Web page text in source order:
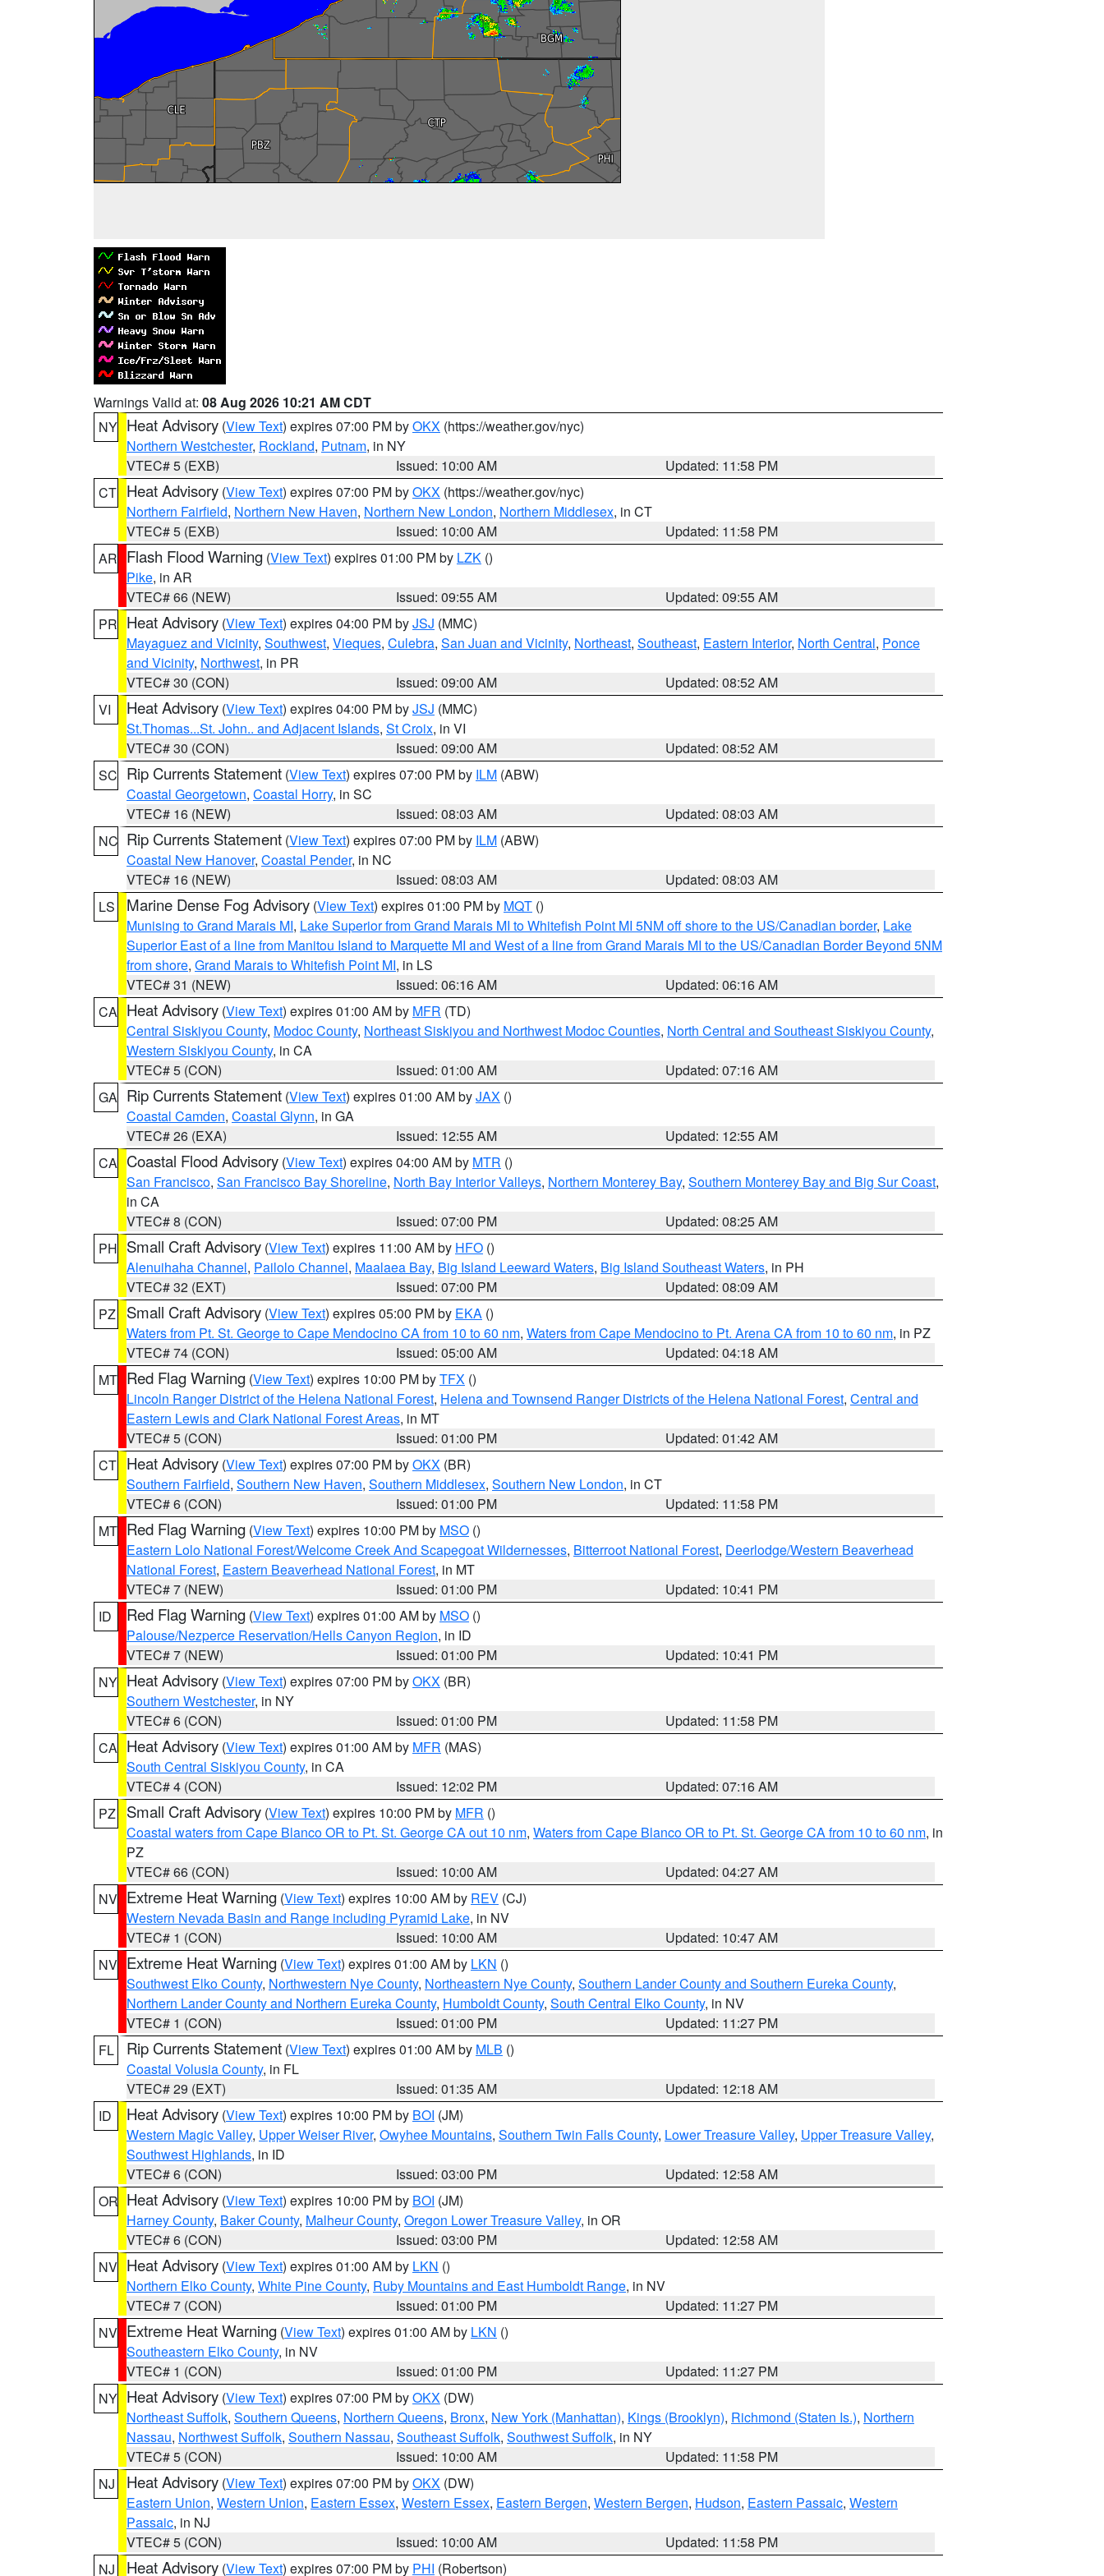
Warnings Valid at: 08 Aug 2026 10:21 AM CDT
NY Heat Advisory (View Text) expires 07:00 PM byOKX (https://weather.gov/nyc)
Northern Westchester, Rockland, Putnam, in NY
VTEC# 5 (EXB)
Issued: 10:00 AM
Updated: 11:58 PM
CT Heat Advisory (View Text) expires 07:00 PM byOKX (https://weather.gov/nyc)
Northern Fairfield, Northern New Haven, Northern New London, Northern Middlesex, in CT
VTEC# 5 (EXB)
Issued: 10:00 AM
Updated: 11:58 PM
AR Flash Flood Warning (View Text) expires 01:00 PM by LZK ()
Pike, in AR
VTEC# 66 (NEW)
Issued: 09:55 AM
Updated: 09:55 AM
PR Heat Advisory (View Text) expires 04:00 PM byJSJ (MMC)
Mayaguez and Vicinity, Southwest, Vieques, Culebra, San Juan and Vicinity, Northeast, Southeast, Eastern Interior, North Central, Ponce
and Vicinity, Northwest, in PR
VTEC# 30 (CON)
Issued: 09:00 AM
Updated: 08:52 AM
VI
Heat Advisory (View Text) expires 04:00 PM byJSJ (MMC)
St.Thomas...St. John.. and Adjacent Islands, St Croix, in VI
VTEC# 30 (CON)
Issued: 09:00 AM
Updated: 08:52 AM
SC Rip Currents Statement (View Text) expires 07:00 PM by ILM (ABW)
Coastal Georgetown, Coastal Horry, in SC
VTEC# 16 (NEW)
Issued: 08:03 AM
Updated: 08:03 AM
NC Rip Currents Statement (View Text) expires 07:00 PM by ILM (ABW)
Coastal New Hanover, Coastal Pender, in NC
VTEC# 16 (NEW)
Issued: 08:03 AM
Updated: 08:03 AM
LS
Marine Dense Fog Advisory (View Text) expires 01:00 PM by MQT ()
Munising to Grand Marais MI, Lake Superior from Grand Marais MI to Whitefish Point MI 5NM off shore to the US/Canadian border, Lake
Superior East of a line from Manitou Island to Marquette MI and West of a line from Grand Marais MI to the US/Canadian Border Beyond 5NM
from shore, Grand Marais to Whitefish Point MI, in LS
VTEC# 31 (NEW)
Issued: 06:16 AM
Updated: 06:16 AM
CA Heat Advisory (View Text) expires 01:00 AM by MFR (TD)
Central Siskiyou County, Modoc County, Northeast Siskiyou and Northwest Modoc Counties, North Central and Southeast Siskiyou County,
Western Siskiyou County, in CA
VTEC# 5 (CON)
Issued: 01:00 AM
Updated: 07:16 AM
GA Rip Currents Statement (View Text) expires 01:00 AM byJAX ()
Coastal Camden, Coastal Glynn, in GA
VTEC# 26 (EXA)
Issued: 12:55 AM
Updated: 12:55 AM
CA Coastal Flood Advisory (View Text) expires 04:00 AM by MTR ()
San Francisco, San Francisco Bay Shoreline, North Bay Interior Valleys, Northern Monterey Bay, Southern Monterey Bay and Big Sur Coast,
in CA
VTEC# 8 (CON)
Issued: 07:00 PM
Updated: 08:25 AM
PH Small Craft Advisory (View Text) expires 11:00 AM by HFO ()
Alenuihaha Channel, Pailolo Channel, Maalaea Bay, Big Island Leeward Waters, Big Island Southeast Waters, in PH
VTEC# 32 (EXT)
Issued: 07:00 PM
Updated: 08:09 AM
PZ
Small Craft Advisory (View Text) expires 05:00 PM by EKA ()
Waters from Pt. St. George to Cape Mendocino CA from 10 to 60 nm, Waters from Cape Mendocino to Pt. Arena CA from 10 to 60 nm, in PZ
VTEC# 74 (CON)
Issued: 05:00 AM
Updated: 04:18 AM
MT Red Flag Warning (View Text) expires 10:00 PM byTFX ()
Lincoln Ranger District of the Helena National Forest, Helena and Townsend Ranger Districts of the Helena National Forest, Central and
Eastern Lewis and Clark National Forest Areas, in MT
VTEC# 5 (CON)
Issued: 01:00 PM
Updated: 01:42 AM
CT Heat Advisory (View Text) expires 07:00 PM byOKX (BR)
Southern Fairfield, Southern New Haven, Southern Middlesex, Southern New London, in CT
VTEC# 6 (CON)
Issued: 01:00 PM
Updated: 11:58 PM
MT Red Flag Warning (View Text) expires 10:00 PM by MSO ()
Eastern Lolo National Forest/Welcome Creek And Scapegoat Wildernesses, Bitterroot National Forest, Deerlodge/Western Beaverhead
National Forest, Eastern Beaverhead National Forest, in MT
VTEC# 7 (NEW)
Issued: 01:00 PM
Updated: 10:41 PM
ID
Red Flag Warning (View Text) expires 01:00 AM by MSO ()
Palouse/Nezperce Reservation/Hells Canyon Region, in ID
VTEC# 7 (NEW)
Issued: 01:00 PM
Updated: 10:41 PM
NY Heat Advisory (View Text) expires 07:00 PM byOKX (BR)
Southern Westchester, in NY
VTEC# 6 (CON)
Issued: 01:00 PM
Updated: 11:58 PM
CA Heat Advisory (View Text) expires 01:00 AM by MFR (MAS)
South Central Siskiyou County, in CA
VTEC# 4 (CON)
Issued: 12:02 PM
Updated: 07:16 AM
PZ
Small Craft Advisory (View Text) expires 10:00 PM by MFR ()
Coastal waters from Cape Blanco OR to Pt. St. George CA out 10 nm, Waters from Cape Blanco OR to Pt. St. George CA from 10 to 60 nm, in
PZ
VTEC# 66 (CON)
Issued: 10:00 AM
Updated: 04:27 AM
NV Extreme Heat Warning (View Text) expires 10:00 AM by REV (CJ)
Western Nevada Basin and Range including Pyramid Lake, in NV
VTEC# 1 (CON)
Issued: 10:00 AM
Updated: 10:47 AM
NV Extreme Heat Warning (View Text) expires 01:00 AM by LKN ()
Southwest Elko County, Northwestern Nye County, Northeastern Nye County, Southern Lander County and Southern Eureka County,
Northern Lander County and Northern Eureka County, Humboldt County, South Central Elko County, in NV
VTEC# 1 (CON)
Issued: 01:00 PM
Updated: 11:27 PM
FL
Rip Currents Statement (View Text) expires 01:00 AM by MLB ()
Coastal Volusia County, in FL
VTEC# 29 (EXT)
Issued: 01:35 AM
Updated: 12:18 AM
ID
Heat Advisory (View Text) expires 10:00 PM by BOI (JM)
Western Magic Valley, Upper Weiser River, Owyhee Mountains, Southern Twin Falls County, Lower Treasure Valley, Upper Treasure Valley,
Southwest Highlands, in ID
VTEC# 6 (CON)
Issued: 03:00 PM
Updated: 12:58 AM
OR Heat Advisory (View Text) expires 10:00 PM by BOI (JM)
Harney County, Baker County, Malheur County, Oregon Lower Treasure Valley, in OR
VTEC# 6 (CON)
Issued: 03:00 PM
Updated: 12:58 AM
NV Heat Advisory (View Text) expires 01:00 AM by LKN ()
Northern Elko County, White Pine County, Ruby Mountains and East Humboldt Range, in NV
VTEC# 7 (CON)
Issued: 01:00 PM
Updated: 11:27 PM
NV Extreme Heat Warning (View Text) expires 01:00 AM by LKN ()
Southeastern Elko County, in NV
VTEC# 1 (CON)
Issued: 01:00 PM
Updated: 11:27 PM
NY Heat Advisory (View Text) expires 07:00 PM byOKX (DW)
Northeast Suffolk, Southern Queens, Northern Queens, Bronx, New York (Manhattan), Kings (Brooklyn), Richmond (Staten Is.), Northern
Nassau, Northwest Suffolk, Southern Nassau, Southeast Suffolk, Southwest Suffolk, in NY
VTEC# 5 (CON)
Issued: 10:00 AM
Updated: 11:58 PM
NJ
Heat Advisory (View Text) expires 07:00 PM byOKX (DW)
Eastern Union, Western Union, Eastern Essex, Western Essex, Eastern Bergen, Western Bergen, Hudson, Eastern Passaic, Western
Passaic, in NJ
VTEC# 5 (CON)
Issued: 10:00 AM
Updated: 11:58 PM
NJ
Heat Advisory (View Text) expires 07:00 PM by PHI (Robertson)